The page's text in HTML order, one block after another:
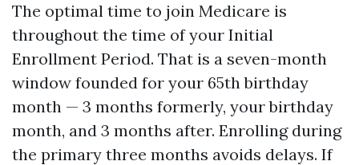
The optimal time to join Medicare is
throughout the time of your Initial
Enrollment Period. That is a seven-month
window founded for your 65th birthday
month — 3 months formerly, your birthday
month, and 3 months after. Enrolling during
the primary three months avoids delays. If